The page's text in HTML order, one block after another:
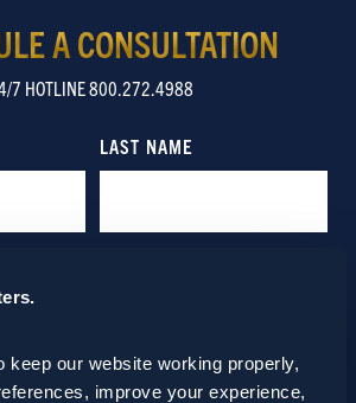
keep our website working properly,
improve your experience,
A CONSULTATION
7 HOTLINE 800.272.4988